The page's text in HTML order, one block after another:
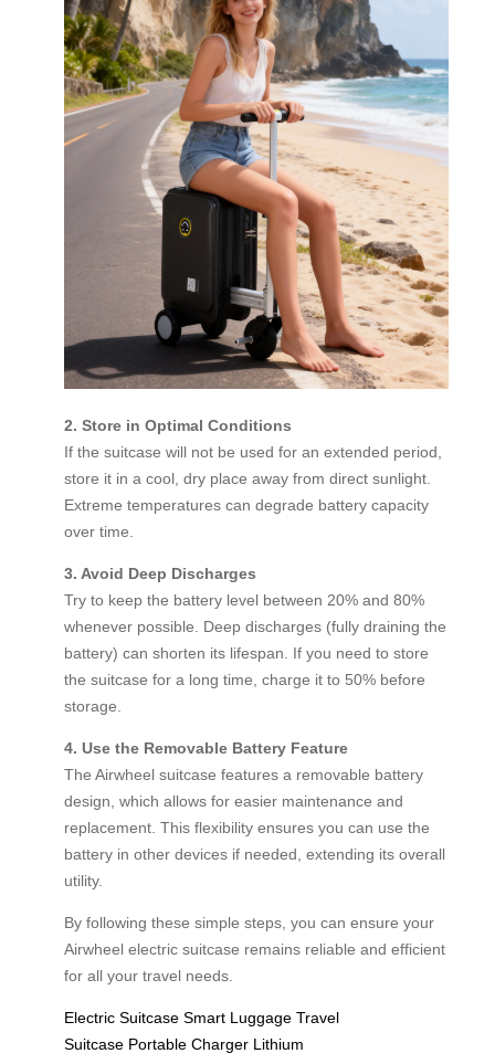
2. Store in Optimal Conditions
If the suitcase will not be used for an extended period,
store it in a cool, dry place away from direct sunlight.
Extreme temperatures can degrade battery capacity
over time.
3. Avoid Deep Discharges
Try to keep the battery level between 20% and 80%
whenever possible. Deep discharges (fully draining the
battery) can shorten its lifespan. If you need to store
the suitcase for a long time, charge it to 50% before
storage.
4. Use the Removable Battery Feature
The Airwheel suitcase features a removable battery
design, which allows for easier maintenance and
replacement. This flexibility ensures you can use the
battery in other devices if needed, extending its overall
utility.
By following these simple steps, you can ensure your
Airwheel electric suitcase remains reliable and efficient
for all your travel needs.
Electric Suitcase Smart Luggage Travel
Suitcase Portable Charger Lithium